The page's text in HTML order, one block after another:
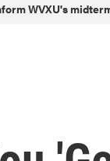
WVXU's